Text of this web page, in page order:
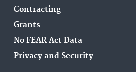
Contracting
Grants
No FEAR Act Data
Privacy and Security